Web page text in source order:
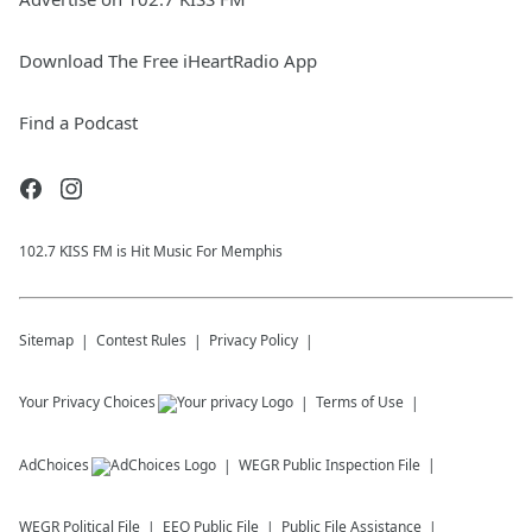
Download The Free iHeartRadio App
Find a Podcast
102.7 KISS FM is Hit Music For Memphis
Sitemap Contest Rules Privacy Policy
Your Privacy Choices Terms of Use
AdChoices WEGR Public Inspection File
WEGR Political File EEO Public File Public File Assistance